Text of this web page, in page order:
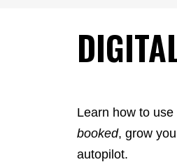
Learn how to
booked, grow
autopilot.